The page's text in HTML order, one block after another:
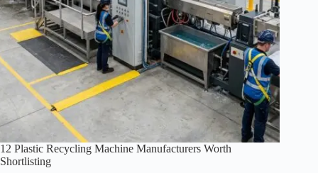
12 Plastic Recycling Machine Manufacturers Worth
Shortlisting